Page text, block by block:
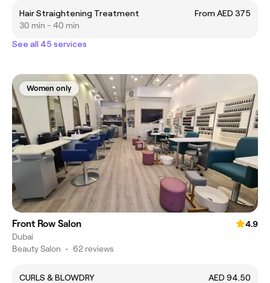
Hair Straightening Treatment
From AED 375
30 min - 40 min
See all 45 services
Women only
Front Row Salon
4.9
Dubai
Beauty Salon • 62 reviews
CURLS & BLOWDRY
AED 94.50